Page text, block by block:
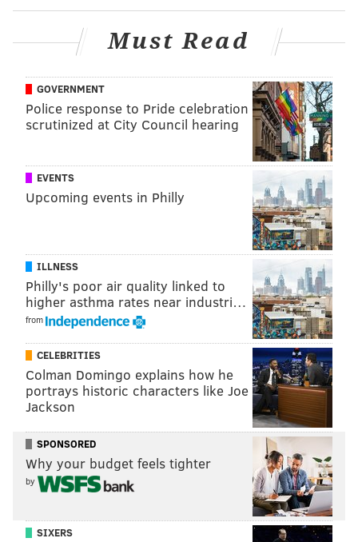
Check out the full Forbes articlehere.
MARIELLE MONDON
HIPSTERS
TOURISM FORBES
Must Read
GOVERNMENT
Police response to Pride celebration
scrutinized at City Council hearing
EVENTS
Upcoming events in Philly
ILLNESS
Philly's poor air quality linked to
higher asthma rates near industri…
from
CELEBRITIES
Colman Domingo explains how he
portrays historic characters like Joe
Jackson
SPONSORED
Why your budget feels tighter
by
SIXERS